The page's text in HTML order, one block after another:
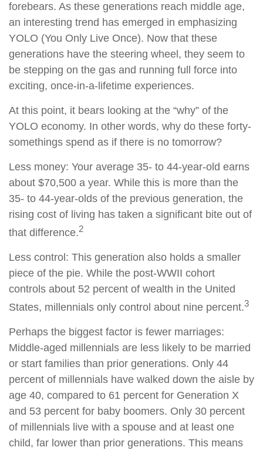
forebears. As these generations reach middle age,
an interesting trend has emerged in emphasizing
YOLO (You Only Live Once). Now that these
generations have the steering wheel, they seem to
be stepping on the gas and running full force into
exciting, once-in-a-lifetime experiences.
At this point, it bears looking at the “why” of the
YOLO economy. In other words, why do these forty-
somethings spend as if there is no tomorrow?
Less money: Your average 35- to 44-year-old earns
about $70,500 a year. While this is more than the
35- to 44-year-olds of the previous generation, the
rising cost of living has taken a significant bite out of
that difference.2
Less control: This generation also holds a smaller
piece of the pie. While the post-WWII cohort
controls about 52 percent of wealth in the United
States, millennials only control about nine percent.3
Perhaps the biggest factor is fewer marriages:
Middle-aged millennials are less likely to be married
or start families than prior generations. Only 44
percent of millennials have walked down the aisle by
age 40, compared to 61 percent for Generation X
and 53 percent for baby boomers. Only 30 percent
of millennials live with a spouse and at least one
child, far lower than prior generations. This means